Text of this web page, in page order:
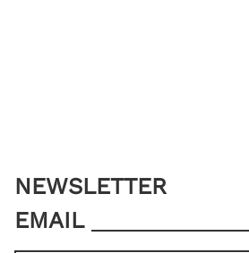
NEWSLETTER
EMAIL